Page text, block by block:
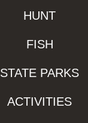
HUNT
FISH
STATE PARKS
ACTIVITIES